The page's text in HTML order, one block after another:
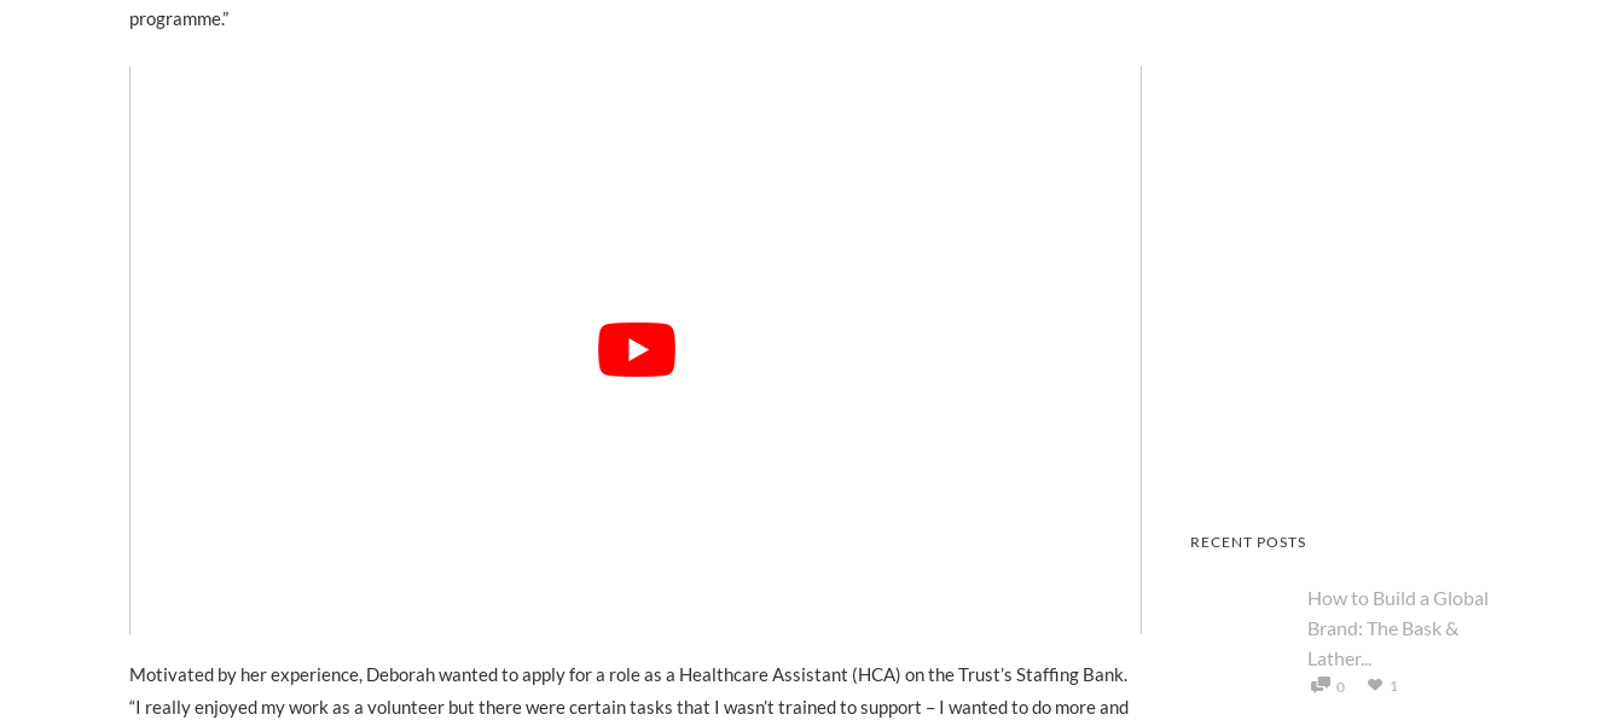
programme.”
Motivated by her experience, Deborah wanted to apply for a role as a Healthcare Assistant (HCA) on the Trust’s Staffing Bank.
“I really enjoyed my work as a volunteer but there were certain tasks that I wasn’t trained to support – I wanted to do more and
RECENT POSTS
How to Build a Global
Brand: The Bask &
Lather...
0 1